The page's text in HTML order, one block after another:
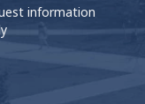
information